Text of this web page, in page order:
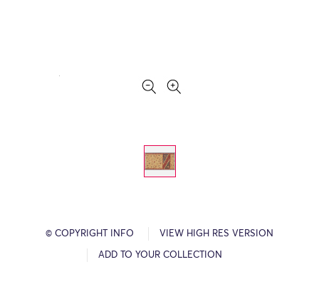
© COPYRIGHT INFO VIEW HIGH RES VERSION
ADD TO YOUR COLLECTION